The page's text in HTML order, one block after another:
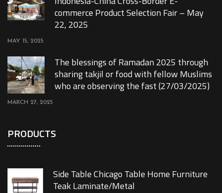
commerce Product Selection Fair – May
22, 2025
MAY 15, 2025
The blessings of Ramadan 2025 through
sharing takjil or food with fellow Muslims
who are observing the fast (27/03/2025)
MARCH 27, 2025
PRODUCTS
Side Table Chicago Table Home Furniture
Teak Laminate/Metal